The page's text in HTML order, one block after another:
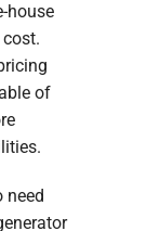
house
of
need